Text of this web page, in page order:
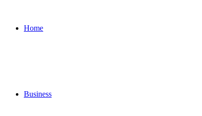
Home
Business